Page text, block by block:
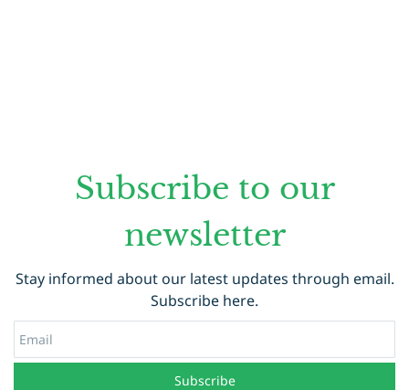
Subscribe to our
newsletter
Stay informed about our latest updates through email.
Subscribe here.
Subscribe